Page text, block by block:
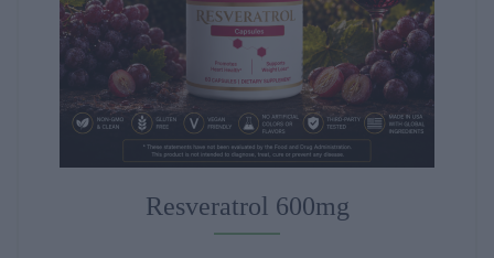
Resveratrol 600mg